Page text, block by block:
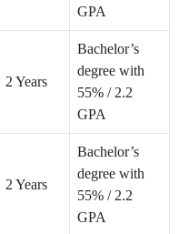
GPA
2 Years
Bachelor’s
degree with
55% / 2.2
GPA
2 Years
Bachelor’s
degree with
55% / 2.2
GPA